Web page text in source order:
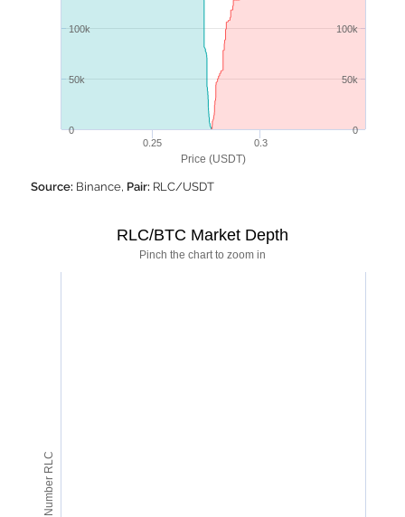
Price (USDT)
0.25 0.3
0
50k
100k
0
50k
100k
Source: Binance, Pair: RLC/USDT
Number RLC
Pinch the chart to zoom in
RLC/BTC Market Depth